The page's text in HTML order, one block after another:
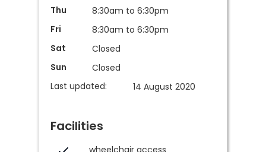
Thu
8:30am to 6:30pm
Fri
8:30am to 6:30pm
Sat
Closed
Sun
Closed
Last updated:
14 August 2020
Facilities
wheelchair access